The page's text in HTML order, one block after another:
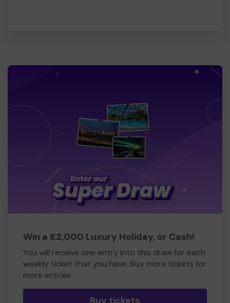
Win a £2,000 Luxury Holiday, or Cash!
You will receive one entry into this draw for each
weekly ticket that you have. Buy more tickets for
more entries
Buy tickets